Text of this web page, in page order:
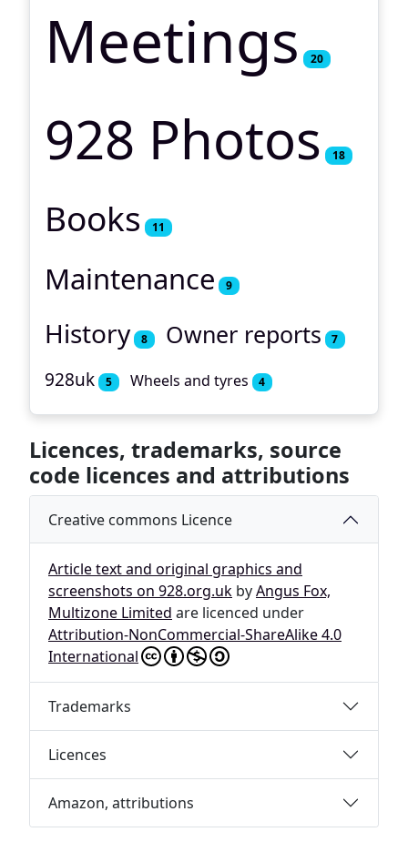
Meetings 20
928 Photos 18
Books 11
Maintenance 9
History 8 Owner reports 7
928uk 5 Wheels and tyres 4
Licences, trademarks, source
code licences and attributions
Creative commons Licence
Article text and original graphics and
screenshots on 928.org.uk byAngus Fox,
Multizone Limited are licenced under
Attribution-NonCommercial-ShareAlike 4.0
International
Trademarks
Licences
Amazon, attributions